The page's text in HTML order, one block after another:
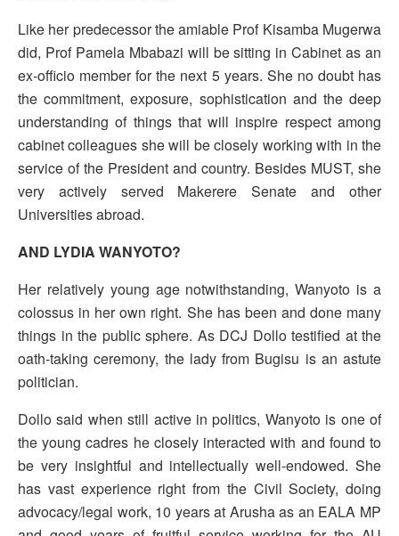
Like her predecessor the amiable Prof Kisamba Mugerwa
did, Prof Pamela Mbabazi will be sitting in Cabinet as an
ex-officio member for the next 5 years. She no doubt has
the commitment, exposure, sophistication and the deep
understanding of things that will inspire respect among
cabinet colleagues she will be closely working with in the
service of the President and country. Besides MUST, she
very actively served Makerere Senate and other
Universities abroad.
AND LYDIA WANYOTO?
Her relatively young age notwithstanding, Wanyoto is a
colossus in her own right. She has been and done many
things in the public sphere. As DCJ Dollo testified at the
oath-taking ceremony, the lady from Bugisu is an astute
politician.
Dollo said when still active in politics, Wanyoto is one of
the young cadres he closely interacted with and found to
be very insightful and intellectually well-endowed. She
has vast experience right from the Civil Society, doing
advocacy/legal work, 10 years at Arusha as an EALA MP